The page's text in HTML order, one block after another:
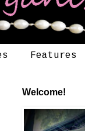
Features
Welcome!